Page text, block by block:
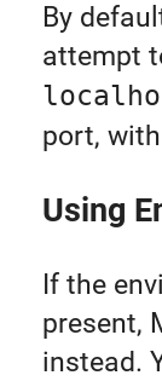
By
attempt
port,
Using
If the
present,
instead.